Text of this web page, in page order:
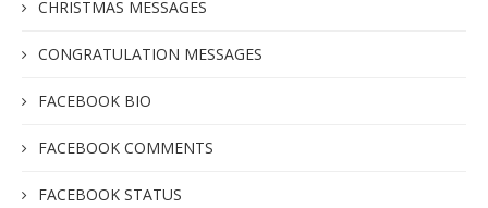
CHRISTMAS MESSAGES
CONGRATULATION MESSAGES
FACEBOOK BIO
FACEBOOK COMMENTS
FACEBOOK STATUS